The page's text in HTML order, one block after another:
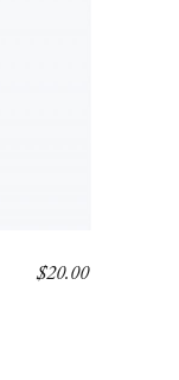
$20.00